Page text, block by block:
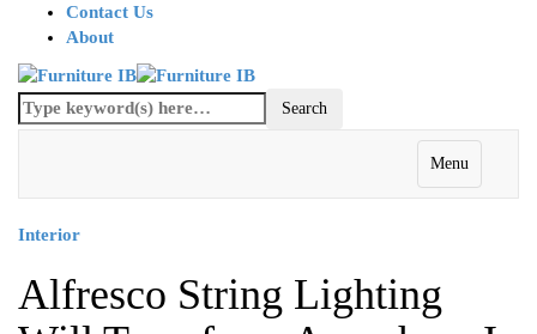
Contact Us
About
Menu
Interior
Alfresco String Lighting